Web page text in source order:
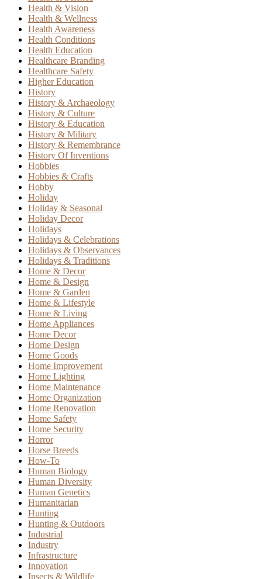
Health & Vision
Health & Wellness
Health Awareness
Health Conditions
Health Education
Healthcare Branding
Healthcare Safety
Higher Education
History
History & Archaeology
History & Culture
History & Education
History & Military
History & Remembrance
History Of Inventions
Hobbies
Hobbies & Crafts
Hobby
Holiday
Holiday & Seasonal
Holiday Decor
Holidays
Holidays & Celebrations
Holidays & Observances
Holidays & Traditions
Home & Decor
Home & Design
Home & Garden
Home & Lifestyle
Home & Living
Home Appliances
Home Decor
Home Design
Home Goods
Home Improvement
Home Lighting
Home Maintenance
Home Organization
Home Renovation
Home Safety
Home Security
Horror
Horse Breeds
How-To
Human Biology
Human Diversity
Human Genetics
Humanitarian
Hunting
Hunting & Outdoors
Industrial
Industry
Infrastructure
Innovation
Insects & Wildlife